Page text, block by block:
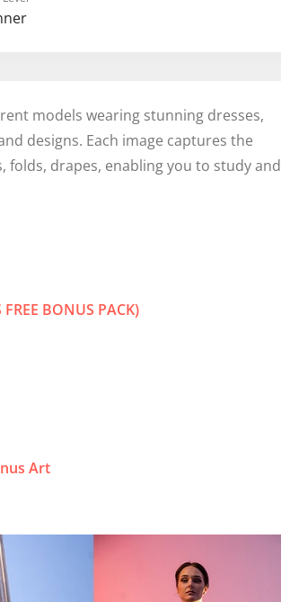
models wearing stunning dresses,
designs. Each image captures the
drapes, enabling you to study and
BONUS PACK)
Art